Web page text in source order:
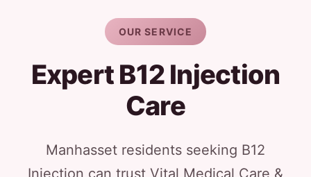
OUR SERVICE
Expert B12 Injection
Care
Manhasset residents seeking B12
Injection can trust Vital Medical Care &